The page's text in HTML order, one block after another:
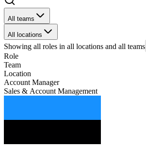
All teams
All locations
Showing all roles in all locations and all teams
Role
Team
Location
Account Manager
Sales & Account Management